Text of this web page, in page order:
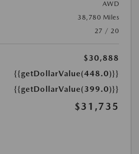
AWD
38,780 Miles
27 / 20
$30,888
{{getDollarValue(448.0)}}
{{getDollarValue(399.0)}}
$31,735